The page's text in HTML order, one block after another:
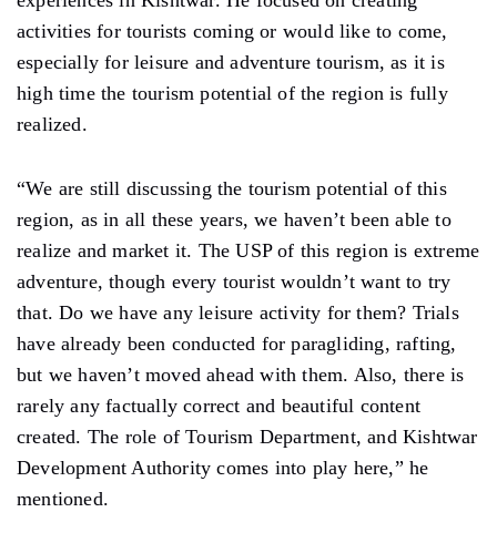
activities for tourists coming or would like to come,
especially for leisure and adventure tourism, as it is
high time the tourism potential of the region is fully
realized.
“We are still discussing the tourism potential of this
region, as in all these years, we haven’t been able to
realize and market it. The USP of this region is extreme
adventure, though every tourist wouldn’t want to try
that. Do we have any leisure activity for them? Trials
have already been conducted for paragliding, rafting,
but we haven’t moved ahead with them. Also, there is
rarely any factually correct and beautiful content
created. The role of Tourism Department, and Kishtwar
Development Authority comes into play here,” he
mentioned.